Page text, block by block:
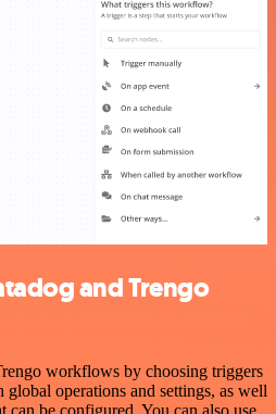
and Trengo
workflows by choosing triggers
operations and settings, as well
can be configured. You can also use